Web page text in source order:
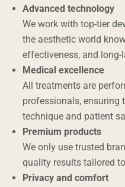
Advanced technology
We work with top-tier
the aesthetic world
effectiveness, and
Medical excellence
All treatments are
professionals, ensuring
technique and patient
Premium products
We only use trusted
quality results tailored
Privacy and comfort